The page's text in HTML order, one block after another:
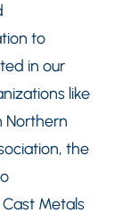
to
in our
like
Northern
the
Metals